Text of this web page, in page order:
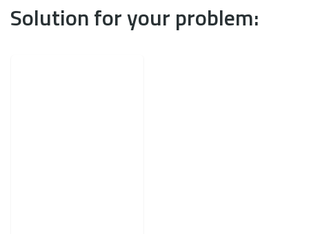
Solution for your problem: